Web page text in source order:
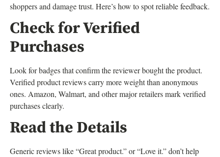
shoppers and damage trust. Here’s how to spot reliable feedback.
Check for Verified
Purchases
Look for badges that confirm the reviewer bought the product.
Verified product reviews carry more weight than anonymous
ones. Amazon, Walmart, and other major retailers mark verified
purchases clearly.
Read the Details
Generic reviews like “Great product.” or “Love it.” don’t help